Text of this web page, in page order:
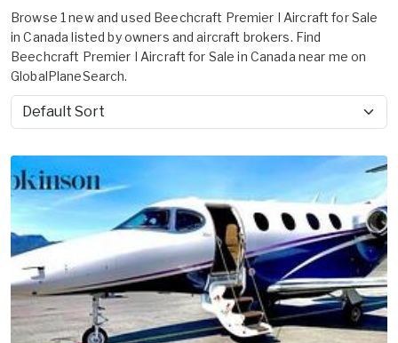
Browse 1 new and used Beechcraft Premier I Aircraft for Sale
in Canada listed by owners and aircraft brokers. Find
Beechcraft Premier I Aircraft for Sale in Canada near me on
GlobalPlaneSearch.
Sort by